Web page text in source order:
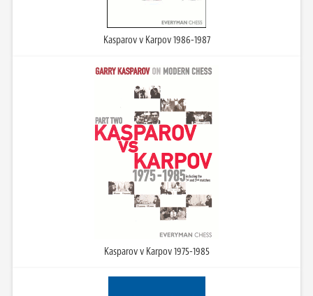
Kasparov v Karpov 1986-1987
Kasparov v Karpov 1975-1985